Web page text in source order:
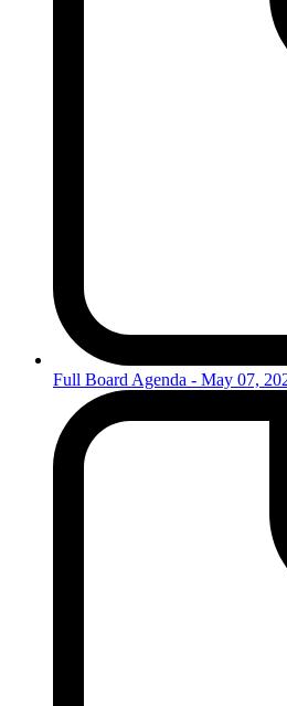
Full Board Agenda - May 07,